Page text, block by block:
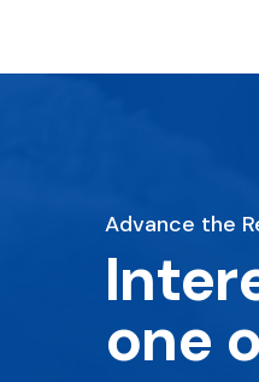
Advance the
one